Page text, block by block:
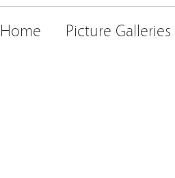
Home Picture Galleries